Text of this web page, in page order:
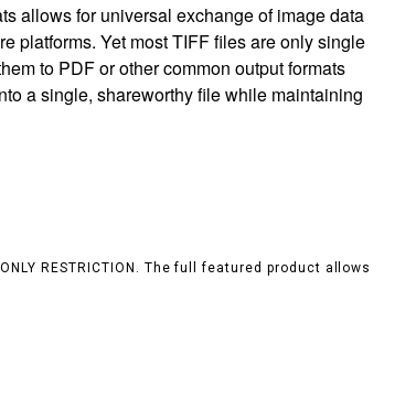
allows for universal exchange of image data
platforms. Yet most TIFF files are only single
to PDF or other common output formats
a single, shareworthy file while maintaining
RESTRICTION. The full featured product allows